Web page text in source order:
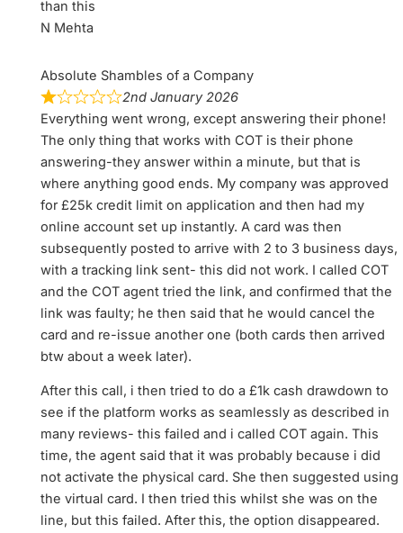
than this
N Mehta
Absolute Shambles of a Company
2nd January 2026
Everything went wrong, except answering their phone!
The only thing that works with COT is their phone
answering-they answer within a minute, but that is
where anything good ends. My company was approved
for £25k credit limit on application and then had my
online account set up instantly. A card was then
subsequently posted to arrive with 2 to 3 business days,
with a tracking link sent- this did not work. I called COT
and the COT agent tried the link, and confirmed that the
link was faulty; he then said that he would cancel the
card and re-issue another one (both cards then arrived
btw about a week later).
After this call, i then tried to do a £1k cash drawdown to
see if the platform works as seamlessly as described in
many reviews- this failed and i called COT again. This
time, the agent said that it was probably because i did
not activate the physical card. She then suggested using
the virtual card. I then tried this whilst she was on the
line, but this failed. After this, the option disappeared.